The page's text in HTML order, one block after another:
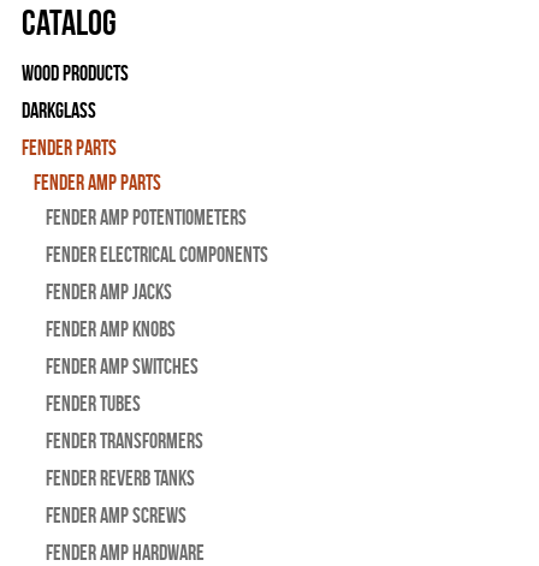
Catalog
Wood Products
Darkglass
Fender Parts
Fender Amp Parts
Fender Amp Potentiometers
Fender Electrical Components
Fender Amp Jacks
Fender Amp Knobs
Fender Amp Switches
Fender Tubes
Fender Transformers
Fender Reverb Tanks
Fender Amp Screws
Fender Amp Hardware